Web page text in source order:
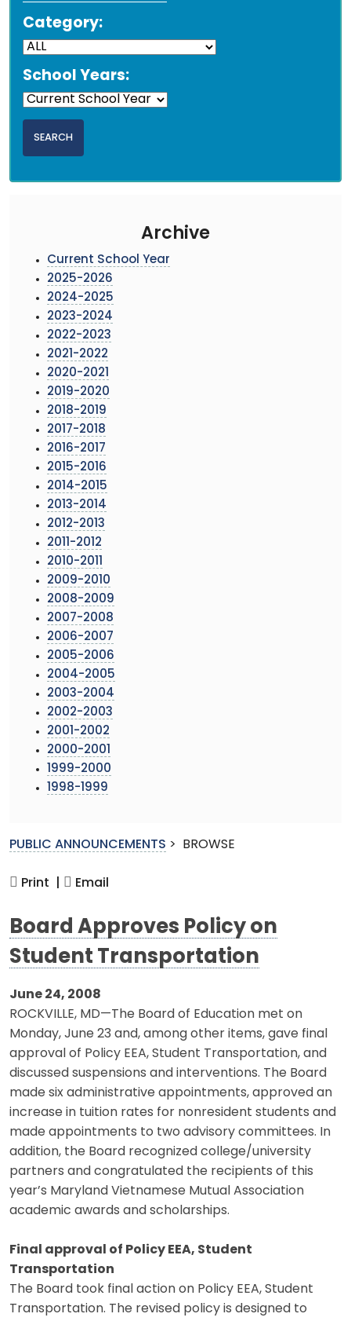
Category:
School Years:
Archive
Current School Year
2025-2026
2024-2025
2023-2024
2022-2023
2021-2022
2020-2021
2019-2020
2018-2019
2017-2018
2016-2017
2015-2016
2014-2015
2013-2014
2012-2013
2011-2012
2010-2011
2009-2010
2008-2009
2007-2008
2006-2007
2005-2006
2004-2005
2003-2004
2002-2003
2001-2002
2000-2001
1999-2000
1998-1999
PUBLIC ANNOUNCEMENTS > BROWSE
Print | Email
Board Approves Policy on
Student Transportation
June 24, 2008
ROCKVILLE, MD—The Board of Education met on
Monday, June 23 and, among other items, gave final
approval of Policy EEA, Student Transportation, and
discussed suspensions and interventions. The Board
made six administrative appointments, approved an
increase in tuition rates for nonresident students and
made appointments to two advisory committees. In
addition, the Board recognized college/university
partners and congratulated the recipients of this
year’s Maryland Vietnamese Mutual Association
academic awards and scholarships.
Final approval of Policy EEA, Student
Transportation
The Board took final action on Policy EEA, Student
Transportation. The revised policy is designed to